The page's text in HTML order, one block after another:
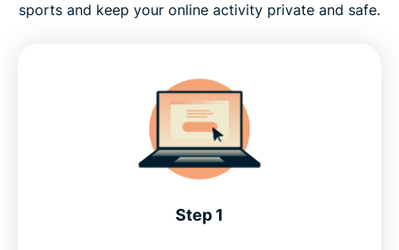
Tokyo VPN for PC, Mac, iPhone, Android, and
FAQ: Using a Tokyo VPN
Servers around the world
sports and keep your online activity private and safe.
Step 1